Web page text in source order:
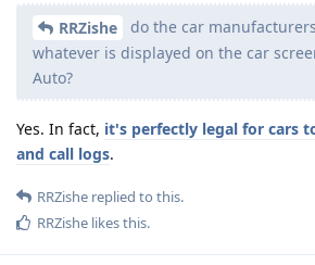
RRZishe
do the car
whatever is displayed on the car
Auto?
Yes. In fact, it's perfectly legal for cars
and call logs.
RRZishe replied to this.
RRZishe likes this.